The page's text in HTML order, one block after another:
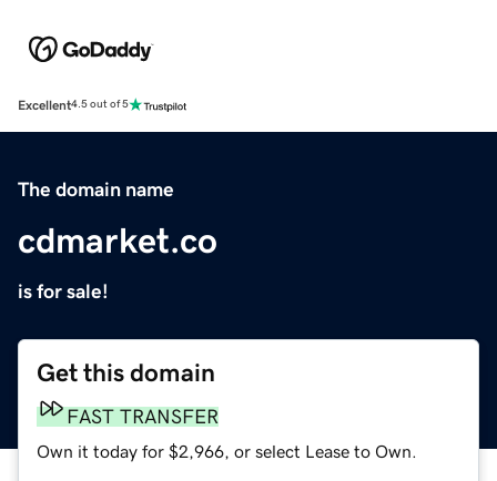
Excellent4.5 out of 5
The domain name
cdmarket.co
is for sale!
Get this domain
FAST TRANSFER
Own it today for $2,966, or select Lease to Own.